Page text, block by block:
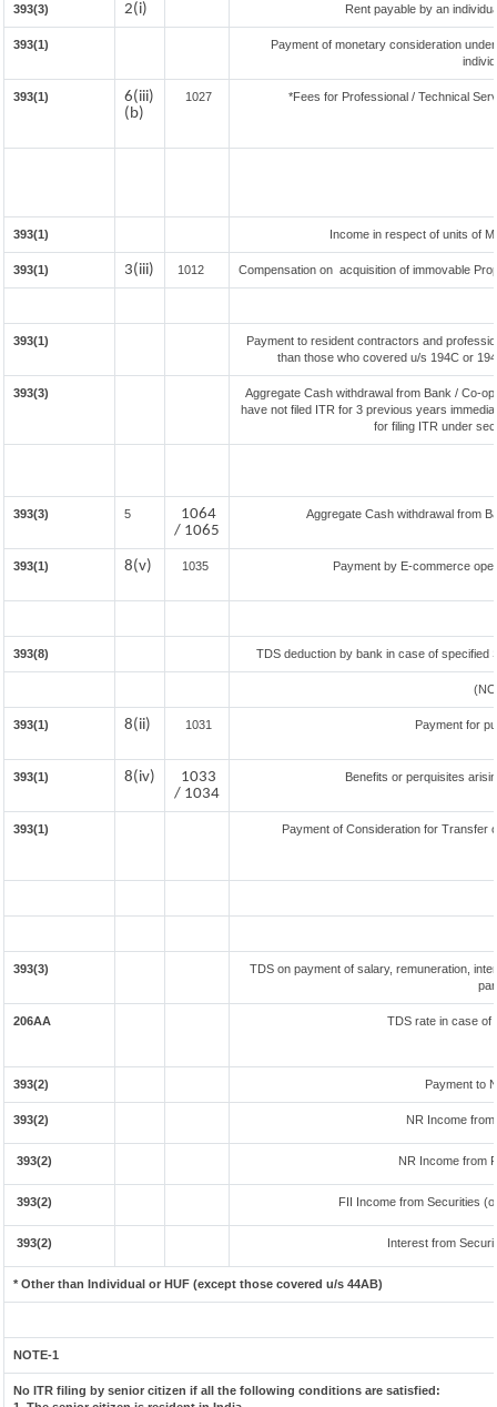
393(3) 2(i) Rent payable by an
393(1)
Payment of monetary consideration
393(1)
6(iii)
(b)
1027 *Fees for Professional / Technical
393(1) Income in respect of units of
393(1) 3(iii) 1012 Compensation on acquisition of immovable
393(1)
Payment to resident contractors and
than those who covered u/s 194C or
393(3)
Aggregate Cash withdrawal from Bank / Co-
have not filed ITR for 3 previous years
for filing ITR under
393(3) 5
1064
/ 1065
Aggregate Cash withdrawal from
393(1) 8(v) 1035 Payment by E-commerce
393(8) TDS deduction by bank in case of specified
393(1) 8(ii) 1031 Payment for
393(1) 8(iv)
1033
/ 1034
Benefits or perquisites
393(1) Payment of Consideration for Transfer
393(3)
TDS on payment of salary, remuneration,
206AA TDS rate in case of
393(2) Payment to
393(2) NR Income
393(2) NR Income from
393(2) FII Income from Securities
393(2) Interest from
* Other than Individual or HUF (except those covered u/s 44AB)
NOTE-1
No ITR filing by senior citizen if all the following conditions are satisfied: